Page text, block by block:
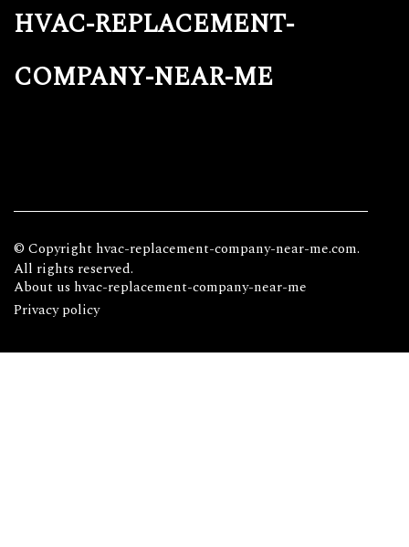
hvac-replacement-
company-near-me
© Copyright hvac-replacement-company-near-me.com.
All rights reserved.
About us hvac-replacement-company-near-me
Privacy policy